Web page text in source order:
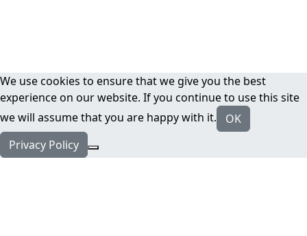
We use cookies to ensure that we give you the best
experience on our website. If you continue to use this site
we will assume that you are happy with it.
OK
Privacy Policy